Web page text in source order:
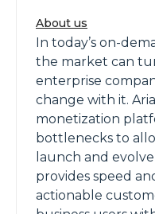
About us
In today’s on-
the market can
enterprise
change with it.
monetization
bottlenecks to
launch and
provides speed
actionable